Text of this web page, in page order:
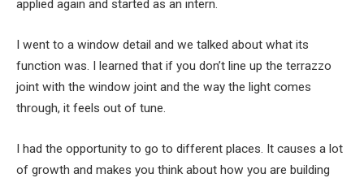
applied again and started as an intern.
I went to a window detail and we talked about what its
function was. I learned that if you don’t line up the terrazzo
joint with the window joint and the way the light comes
through, it feels out of tune.
I had the opportunity to go to different places. It causes a lot
of growth and makes you think about how you are building